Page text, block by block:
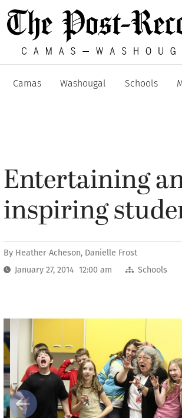
Camas Washougal Schools
Entertaining
inspiring
By Heather Acheson, Danielle Frost
January 27, 2014 12:00 am
Schools
Previous